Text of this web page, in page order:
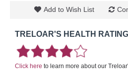
Add to Wish List
TRELOAR'S HEALTH RATING
Click here to learn more about our